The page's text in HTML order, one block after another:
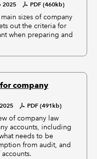
2025 PDF (460kb)
sizes of company
out the criteria for
when preparing and
company
PDF (491kb)
of company law
accounts, including
needs to be
from audit, and